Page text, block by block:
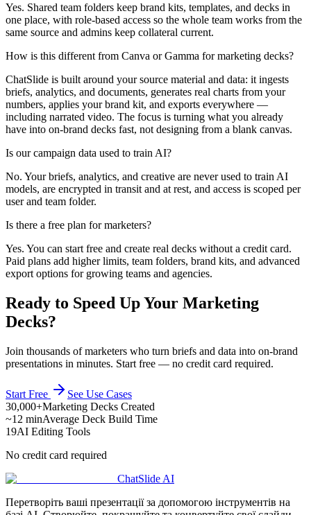
Yes. Shared team folders keep brand kits, templates, and decks in
one place, with role-based access so the whole team works from the
same source and admins keep collateral current.
How is this different from Canva or Gamma for marketing decks?
ChatSlide is built around your source material and data: it ingests
briefs, analytics, and documents, generates real charts from your
numbers, applies your brand kit, and exports everywhere —
including narrated video. The focus is turning what you already
have into on-brand decks fast, not designing from a blank canvas.
Is our campaign data used to train AI?
No. Your briefs, analytics, and creative are never used to train AI
models, are encrypted in transit and at rest, and access is scoped per
user and team folder.
Is there a free plan for marketers?
Yes. You can start free and create real decks without a credit card.
Paid plans add higher limits, team folders, brand kits, and advanced
export options for growing teams and agencies.
Ready to Speed Up Your Marketing
Decks?
Join thousands of marketers who turn briefs and data into on-brand
presentations in minutes. Start free — no credit card required.
Start Free
See Use Cases
30,000+Marketing Decks Created
~12 minAverage Deck Build Time
19AI Editing Tools
No credit card required
ChatSlide AI
Перетворіть ваші презентації за допомогою інструментів на